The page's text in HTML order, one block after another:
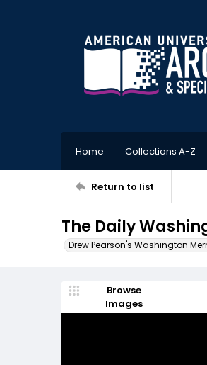
Home Collections A-Z
Return to list
The Daily
Drew Pearson's Washington
Browse
Images